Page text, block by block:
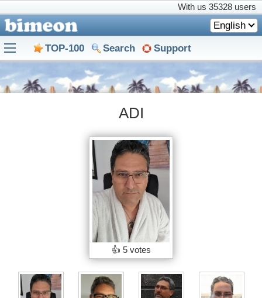
With us 35328 users
English
TOP-100 Search Support
ADI
👍 5 votes